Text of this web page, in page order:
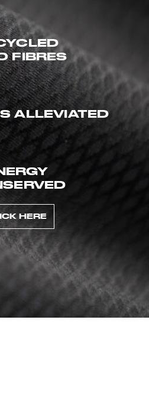
FIBRES
ALLEVIATED
HERE